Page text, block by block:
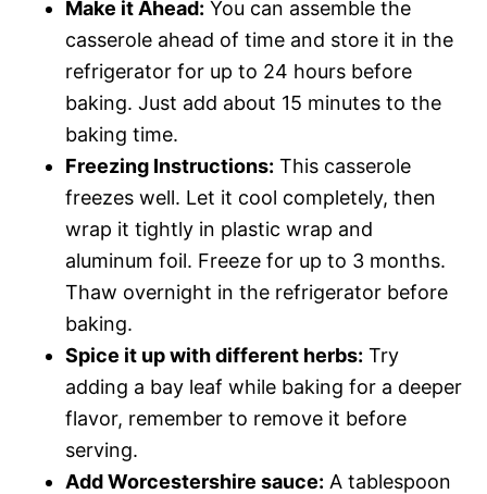
Make it Ahead: You can assemble the
casserole ahead of time and store it in the
refrigerator for up to 24 hours before
baking. Just add about 15 minutes to the
baking time.
Freezing Instructions: This casserole
freezes well. Let it cool completely, then
wrap it tightly in plastic wrap and
aluminum foil. Freeze for up to 3 months.
Thaw overnight in the refrigerator before
baking.
Spice it up with different herbs: Try
adding a bay leaf while baking for a deeper
flavor, remember to remove it before
serving.
Add Worcestershire sauce: A tablespoon